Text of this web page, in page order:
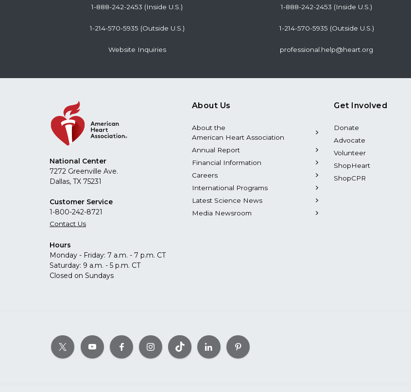
1-888-242-2453 (Inside U.S.)
1-214-570-5935 (Outside U.S.)
Website Inquiries
1-888-242-2453 (Inside U.S.)
1-214-570-5935 (Outside U.S.)
professional.help@heart.org
National Center
7272 Greenville Ave.
Dallas, TX 75231
Customer Service
1-800-242-8721
Contact Us
Hours
Monday - Friday: 7 a.m. - 7 p.m. CT
Saturday: 9 a.m. - 5 p.m. CT
Closed on Sundays
About Us
About the
American Heart Association
Annual Report
Financial Information
Careers
International Programs
Latest Science News
Media Newsroom
Get Involved
Donate
Advocate
Volunteer
ShopHeart
ShopCPR